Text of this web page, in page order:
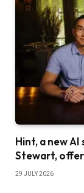
Hint, a new
Stewart,
29 JULY 2026